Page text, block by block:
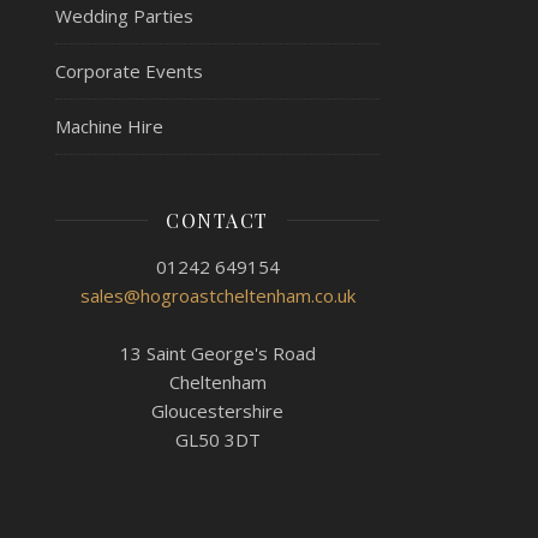
Wedding Parties
Corporate Events
Machine Hire
CONTACT
01242 649154
sales@hogroastcheltenham.co.uk
13 Saint George's Road
Cheltenham
Gloucestershire
GL50 3DT